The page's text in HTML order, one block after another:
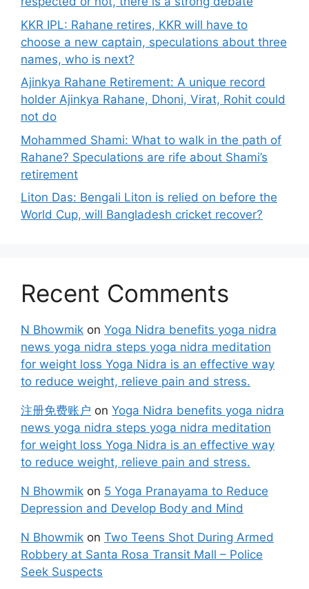
KKR IPL: Rahane retires, KKR will have to
choose a new captain, speculations about three
names, who is next?
Ajinkya Rahane Retirement: A unique record
holder Ajinkya Rahane, Dhoni, Virat, Rohit could
not do
Mohammed Shami: What to walk in the path of
Rahane? Speculations are rife about Shami’s
retirement
Liton Das: Bengali Liton is relied on before the
World Cup, will Bangladesh cricket recover?
Recent Comments
N Bhowmik on Yoga Nidra benefits yoga nidra
news yoga nidra steps yoga nidra meditation
for weight loss Yoga Nidra is an effective way
to reduce weight, relieve pain and stress.
注册免费账户 on Yoga Nidra benefits yoga nidra
news yoga nidra steps yoga nidra meditation
for weight loss Yoga Nidra is an effective way
to reduce weight, relieve pain and stress.
N Bhowmik on 5 Yoga Pranayama to Reduce
Depression and Develop Body and Mind
N Bhowmik on Two Teens Shot During Armed
Robbery at Santa Rosa Transit Mall – Police
Seek Suspects